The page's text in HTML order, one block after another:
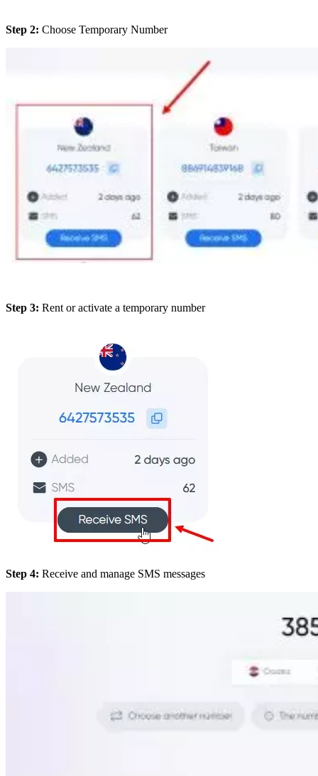
Step 2: Choose Temporary Number
Step 3: Rent or activate a temporary number
Step 4: Receive and manage SMS messages